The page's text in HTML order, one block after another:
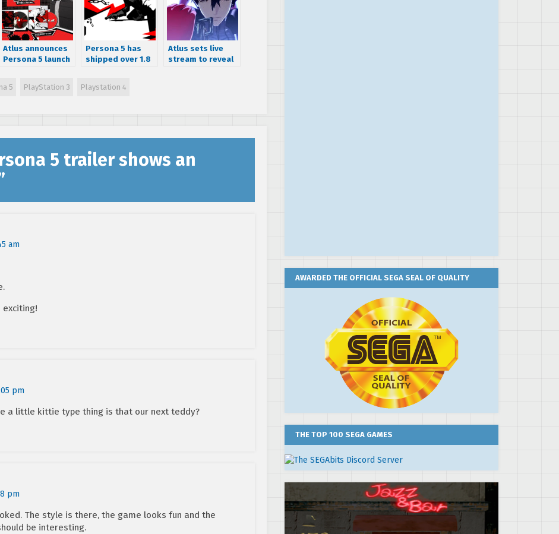
Atlus announces
Persona 5 launch
Premium and
Persona 5 has
shipped over 1.8
Atlus sets live
stream to reveal
5 PlayStation 3 Playstation 4
5 trailer shows an
am
exciting!
pm
a little kittie type thing is that our next teddy?
pm
The style is there, the game looks fun and the
be interesting.
AWARDED THE OFFICIAL SEGA SEAL OF QUALITY
THE TOP 100 SEGA GAMES